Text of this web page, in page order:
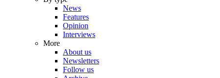
News
Features
Opinion
Interviews
More
About us
Newsletters
Follow us